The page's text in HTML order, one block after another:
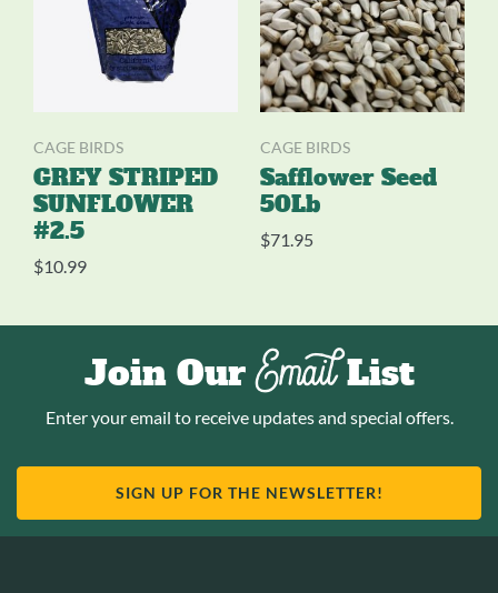
CAGE BIRDS
GREY STRIPED
SUNFLOWER
#2.5
$10.99
CAGE BIRDS
Safflower Seed
50Lb
$71.95
Join OurEmailList
Enter your email to receive updates and special offers.
SIGN UP FOR THE NEWSLETTER!